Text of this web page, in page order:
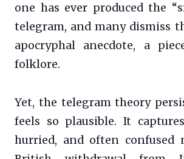
one has ever produced the
telegram, and many dismiss
apocryphal anecdote, a
folklore.
Yet, the telegram theory
feels so plausible. It
hurried, and often confused